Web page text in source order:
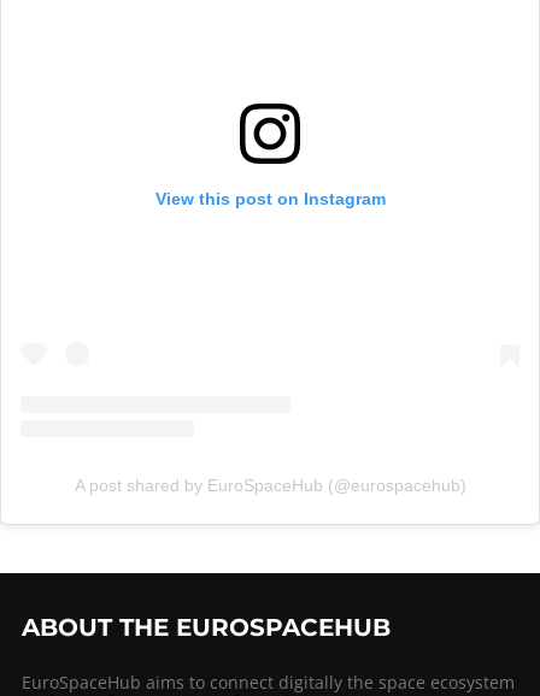
View this post on Instagram
A post shared by EuroSpaceHub (@eurospacehub)
ABOUT THE EUROSPACEHUB
EuroSpaceHub aims to connect digitally the space ecosystem